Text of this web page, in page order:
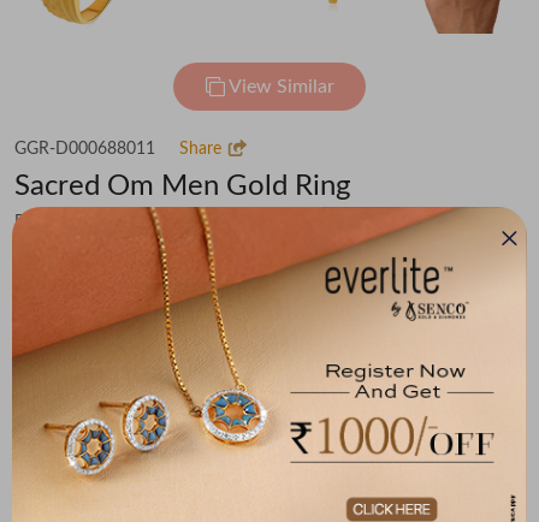
View Similar
GGR-D000688011 Share
Sacred Om Men Gold Ring
Flat 30% off on Making Charges
₹73,445 You save - ₹5,084
(MRP Inclusive of all taxes)
22K Yellow Gold 3.96
Variants
To be shipped within